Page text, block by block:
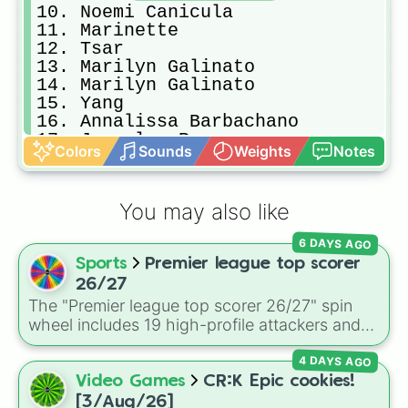
10. Noemi Canicula
11. Marinette
12. Tsar
13. Marilyn Galinato
14. Marilyn Galinato
15. Yang
16. Annalissa Barbachano
17. Joycelyn Ramos
18. Cecile Albay
19. Marilyn Galinato
21. Glo Alejo
23. Lani Lopez
24. Roger Africano
25. Joycelyn Ramos
26. Joycelyn Ramos
27. Aileen Primero
28. Cleiregin
29. Roger Africano
30. Tsar
31. Glo Alejo
Colors Sounds Weights Notes
You may also like
Sports
Premier league top scorer
26/27
The "Premier league top scorer 26/27" spin
wheel includes 19 high-profile attackers and
goalscorers, featuring star names like Haaland,
Palmer, Saka, Gyokeres, Isak, and Semenyo.
6 DAYS AGO
Video Games
CR:K Epic cookies!
[3/Aug/26]
4 DAYS AGO